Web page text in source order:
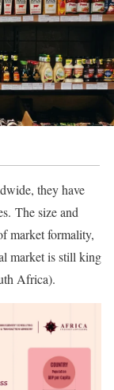
they have
The size and
market formality,
market is still king
Africa).